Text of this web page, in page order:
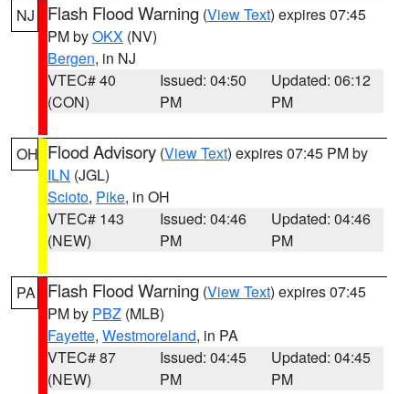
NJ Flash Flood Warning (View Text) expires 07:45
PM byOKX (NV)
Bergen, in NJ
VTEC# 40
(CON)
Issued: 04:50
PM
Updated: 06:12
PM
OH Flood Advisory (View Text) expires 07:45 PM by
ILN (JGL)
Scioto, Pike, in OH
VTEC# 143
(NEW)
Issued: 04:46
PM
Updated: 04:46
PM
PA Flash Flood Warning (View Text) expires 07:45
PM by PBZ (MLB)
Fayette, Westmoreland, in PA
VTEC# 87
(NEW)
Issued: 04:45
PM
Updated: 04:45
PM